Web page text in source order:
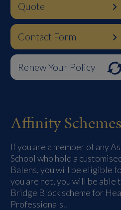
Quote
Contact Form
Renew Your Policy
Affinity Schemes
If you are a member of any
School who hold a
Balens, you will be eligible
you are not, you will be able
Bridge Block scheme for
Professionals..